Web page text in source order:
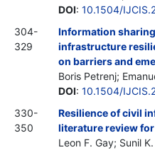
DOI: 10.1504/
304-
329
Information
infrastructure
on barriers and
Boris Petrenj;
DOI: 10.1504/
330-
350
Resilience of civil
literature review
Leon F. Gay; Sunil